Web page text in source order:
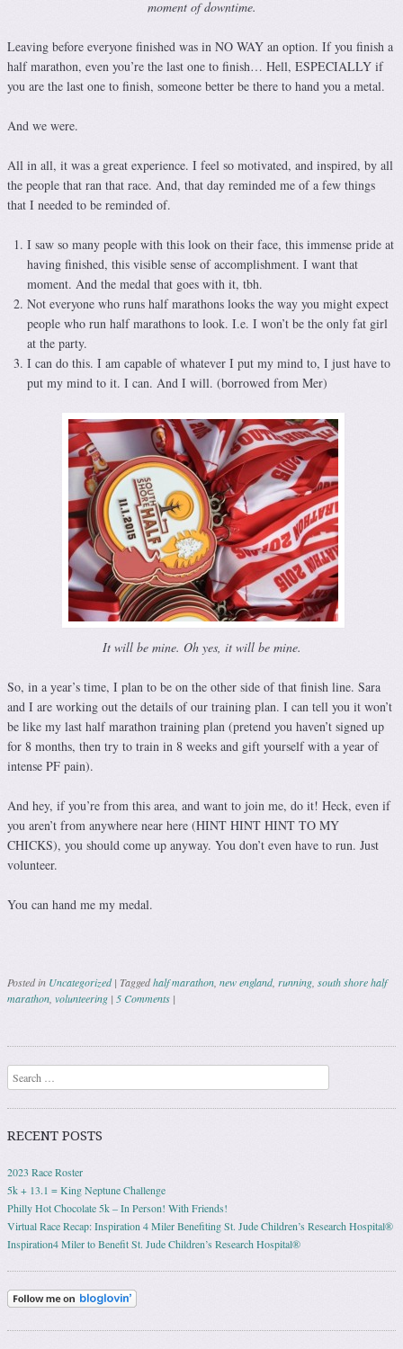
moment of downtime.
Leaving before everyone finished was in NO WAY an option. If you finish a
half marathon, even you’re the last one to finish… Hell, ESPECIALLY if
you are the last one to finish, someone better be there to hand you a metal.
And we were.
All in all, it was a great experience. I feel so motivated, and inspired, by all
the people that ran that race. And, that day reminded me of a few things
that I needed to be reminded of.
I saw so many people with this look on their face, this immense pride at
having finished, this visible sense of accomplishment. I want that
moment. And the medal that goes with it, tbh.
Not everyone who runs half marathons looks the way you might expect
people who run half marathons to look. I.e. I won’t be the only fat girl
at the party.
I can do this. I am capable of whatever I put my mind to, I just have to
put my mind to it. I can. And I will. (borrowed from Mer)
It will be mine. Oh yes, it will be mine.
So, in a year’s time, I plan to be on the other side of that finish line. Sara
and I are working out the details of our training plan. I can tell you it won’t
be like my last half marathon training plan (pretend you haven’t signed up
for 8 months, then try to train in 8 weeks and gift yourself with a year of
intense PF pain).
And hey, if you’re from this area, and want to join me, do it! Heck, even if
you aren’t from anywhere near here (HINT HINT HINT TO MY
CHICKS), you should come up anyway. You don’t even have to run. Just
volunteer.
You can hand me my medal.
Posted in Uncategorized | Taggedhalf marathon new england, running south shore half
marathon volunteering | 5 Comments |
Post navigation
Search
RECENT POSTS
2023 Race Roster
5k + 13.1 = King Neptune Challenge
Philly Hot Chocolate 5k – In Person! With Friends!
Virtual Race Recap: Inspiration 4 Miler Benefiting St. Jude Children’s Research Hospital®
Inspiration4 Miler to Benefit St. Jude Children’s Research Hospital®